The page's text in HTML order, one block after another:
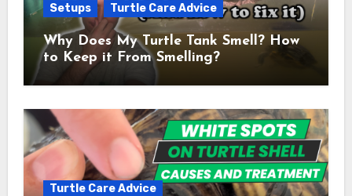
Setups Turtle Care Advice
Why Does My Turtle Tank Smell? How
to Keep it From Smelling?
Turtle Care Advice